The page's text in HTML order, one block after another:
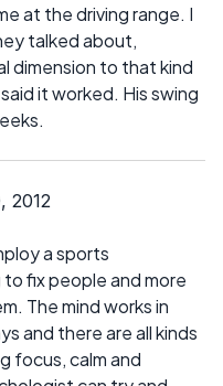
at the driving range. I
talked about,
dimension to that kind
it worked. His swing
2012
a sports
fix people and more
The mind works in
and there are all kinds
focus, calm and